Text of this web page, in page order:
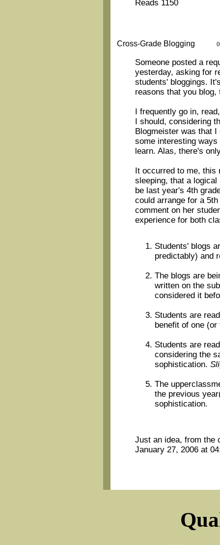
Reads 1150
Cross-Grade Blogging
Someone posted a
yesterday, asking for
students' bloggings.
reasons that you
I frequently go in,
I should, considering
Blogmeister was that
some interesting
learn. Alas, there's
It occurred to me, this
sleeping, that a
be last year's 4th
could arrange for a
comment on her
experience for both
Students' blogs
predictably) and
The blogs are
written on the
considered it
Students are
benefit of one
Students are
considering the
sophistication.
The
the previous
sophistication.
Just an idea, from the
January 27, 2006 at